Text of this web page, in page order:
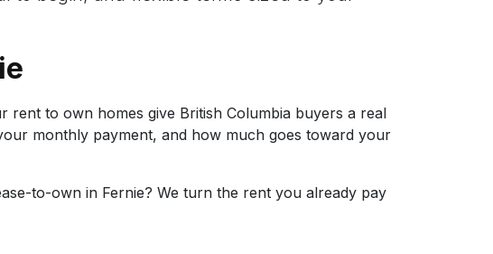
to own homes give British Columbia buyers a real
monthly payment, and how much goes toward your
to-own in Fernie? We turn the rent you already pay